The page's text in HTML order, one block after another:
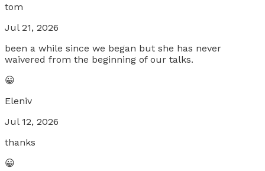
tom
Jul 21, 2026
been a while since we began but she has never
waivered from the beginning of our talks.
😀
Eleniv
Jul 12, 2026
thanks
😀